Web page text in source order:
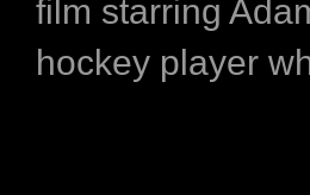
film starring
hockey player